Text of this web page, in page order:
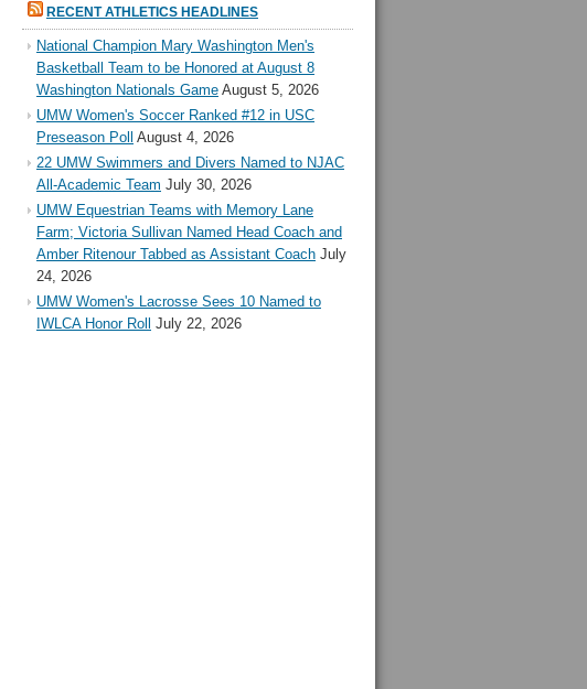
RECENT ATHLETICS HEADLINES
National Champion Mary Washington Men's
Basketball Team to be Honored at August 8
Washington Nationals Game August 5, 2026
UMW Women's Soccer Ranked #12 in USC
Preseason Poll August 4, 2026
22 UMW Swimmers and Divers Named to NJAC
All-Academic Team July 30, 2026
UMW Equestrian Teams with Memory Lane
Farm; Victoria Sullivan Named Head Coach and
Amber Ritenour Tabbed as Assistant Coach July
24, 2026
UMW Women's Lacrosse Sees 10 Named to
IWLCA Honor Roll
July 22, 2026